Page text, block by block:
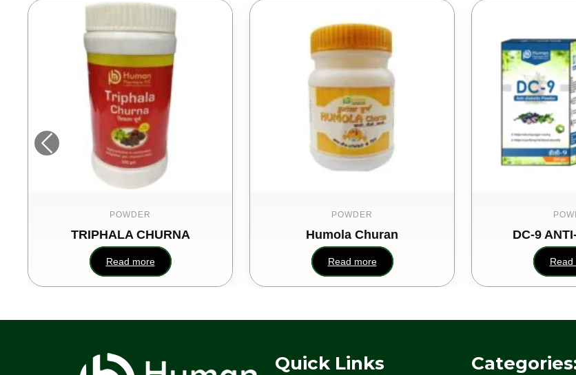
POWDER
TRIPHALA CHURNA
Read more
POWDER
Humola Churan
Read more
DC-9
Read
Quick Links